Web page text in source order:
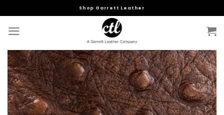
to
content
Shop Garrett Leather